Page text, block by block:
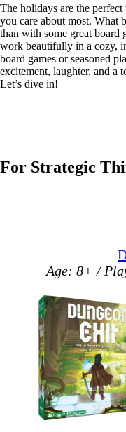
The holidays are the
you care about most. What
than with some great board
work beautifully in a cozy,
board games or seasoned
excitement, laughter, and a
Let’s dive in!
For Strategic
Age: 8+ /